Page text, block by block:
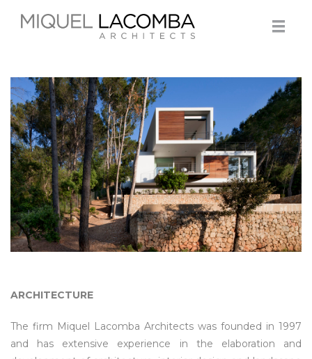
ARCHITECTURE
The firm Miquel Lacomba Architects was founded in 1997
and has extensive experience in the elaboration and